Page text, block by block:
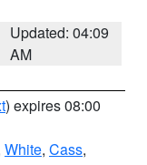
Updated: 04:09
AM
) expires 08:00
White, Cass,